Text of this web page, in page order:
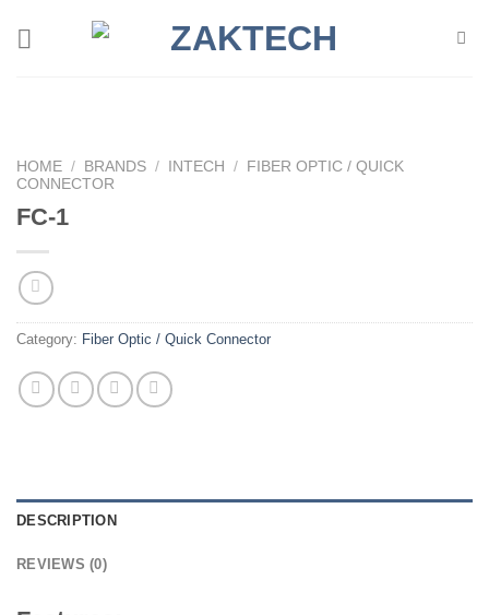
HOME / BRANDS / INTECH /
FIBER OPTIC / QUICK
CONNECTOR
FC-1
Category: Fiber Optic / Quick Connector
DESCRIPTION
REVIEWS (0)